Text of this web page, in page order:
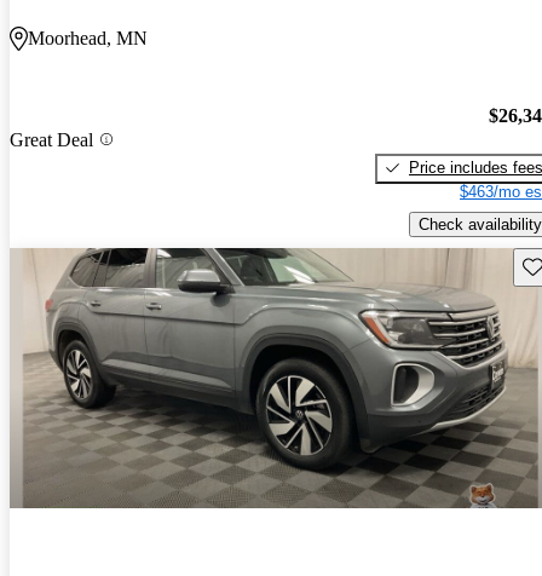
Moorhead, MN
Great Deal
Price includes fees
$463/mo
Check availability